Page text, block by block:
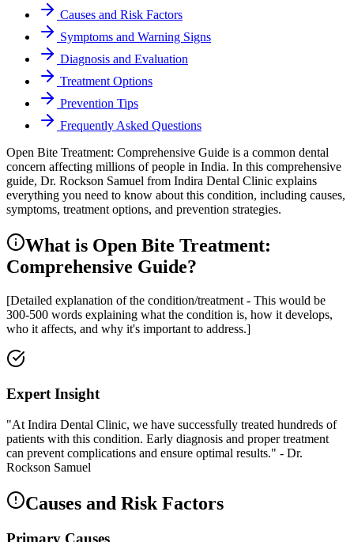
Causes and Risk Factors
Symptoms and Warning Signs
Diagnosis and Evaluation
Treatment Options
Prevention Tips
Frequently Asked Questions
Open Bite Treatment: Comprehensive Guide is a common dental
concern affecting millions of people in India. In this comprehensive
guide, Dr. Rockson Samuel from Indira Dental Clinic explains
everything you need to know about this condition, including causes,
symptoms, treatment options, and prevention strategies.
What is Open Bite Treatment:
Comprehensive Guide?
[Detailed explanation of the condition/treatment - This would be
300-500 words explaining what the condition is, how it develops,
who it affects, and why it's important to address.]
Expert Insight
"At Indira Dental Clinic, we have successfully treated hundreds of
patients with this condition. Early diagnosis and proper treatment
can prevent complications and ensure optimal results." - Dr.
Rockson Samuel
Causes and Risk Factors
Primary Causes